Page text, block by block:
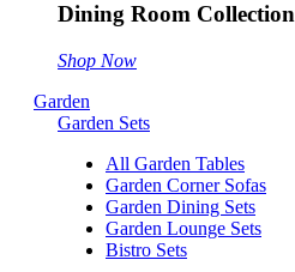
Dining Room Collection
Shop Now
Garden
Garden Sets
All Garden Tables
Garden Corner Sofas
Garden Dining Sets
Garden Lounge Sets
Bistro Sets